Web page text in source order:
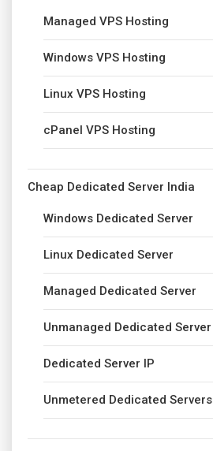
Managed VPS Hosting
Windows VPS Hosting
Linux VPS Hosting
cPanel VPS Hosting
Cheap Dedicated Server India
Windows Dedicated Server
Linux Dedicated Server
Managed Dedicated Server
Unmanaged Dedicated Server
Dedicated Server IP
Unmetered Dedicated Servers